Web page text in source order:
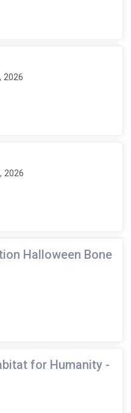
2026
2026
Halloween Bone
for Humanity -